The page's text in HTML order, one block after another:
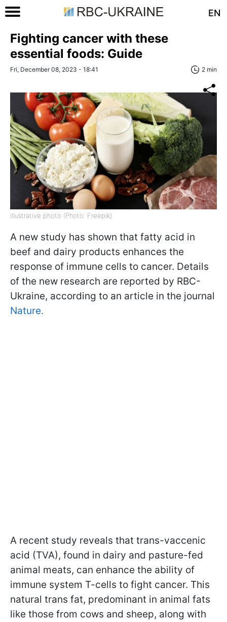
EN
Fighting cancer with these
essential foods: Guide
Fri, December 08, 2023 - 18:41 2 min
Illustrative photo (Photo: Freepik)
A new study has shown that fatty acid in
beef and dairy products enhances the
response of immune cells to cancer. Details
of the new research are reported by RBC-
Ukraine, according to an article in the journal
Nature.
A recent study reveals that trans-vaccenic
acid (TVA), found in dairy and pasture-fed
animal meats, can enhance the ability of
immune system T-cells to fight cancer. This
natural trans fat, predominant in animal fats
like those from cows and sheep, along with